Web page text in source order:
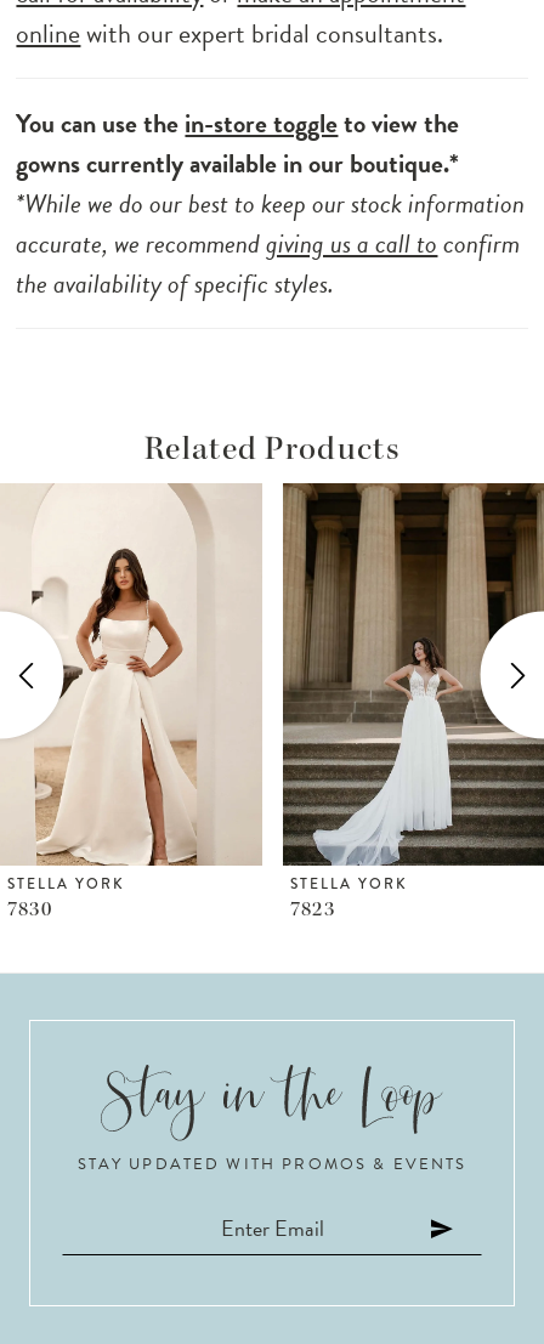
onlinewith our expert bridal consultants.
You can use thein-store toggleto view the
gowns currently available in our boutique.*
*While we do our best to keep our stock information
accurate, we recommendgiving us a call toconfirm
the availability of specific styles.
Related Products
Related
Carousel
Skip
end
Autoplay
Slide
Slide
0
2
3
4
5
6
STAY UPDATED WITH PROMOS & EVENTS